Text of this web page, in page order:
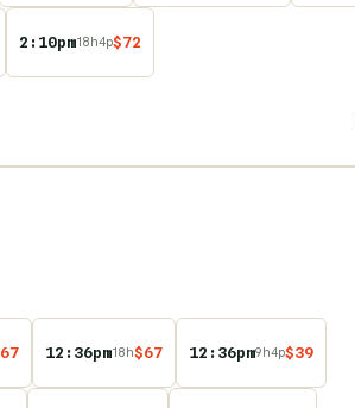
2:10pm18h4p$72
67 12:36pm18h$67 12:36pm9h4p$39